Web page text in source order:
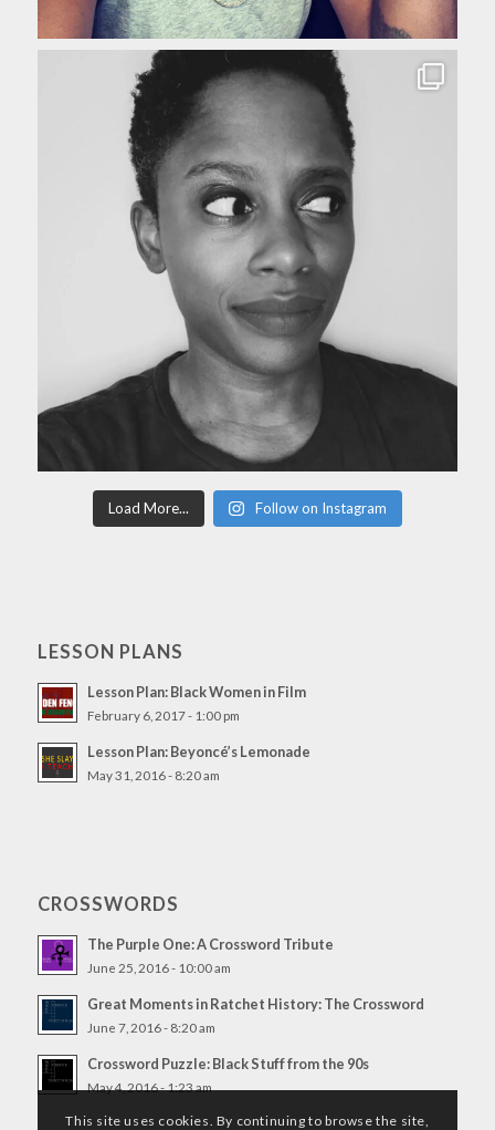
Load More... Follow on Instagram
LESSON PLANS
Lesson Plan: Black Women in Film
February 6, 2017 - 1:00 pm
Lesson Plan: Beyoncé’s Lemonade
May 31, 2016 - 8:20 am
CROSSWORDS
The Purple One: A Crossword Tribute
June 25, 2016 - 10:00 am
Great Moments in Ratchet History: The Crossword
June 7, 2016 - 8:20 am
Crossword Puzzle: Black Stuff from the 90s
May 4, 2016 - 1:23 am
This site uses cookies. By continuing to browse the site,